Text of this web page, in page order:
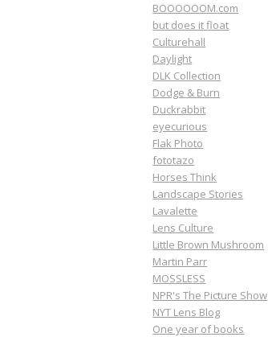
BOOOOOOM.com
but does it float
Culturehall
Daylight
DLK Collection
Dodge & Burn
Duckrabbit
eyecurious
Flak Photo
fototazo
Horses Think
Landscape Stories
Lavalette
Lens Culture
Little Brown Mushroom
Martin Parr
MOSSLESS
NPR's The Picture Show
NYT Lens Blog
One year of books